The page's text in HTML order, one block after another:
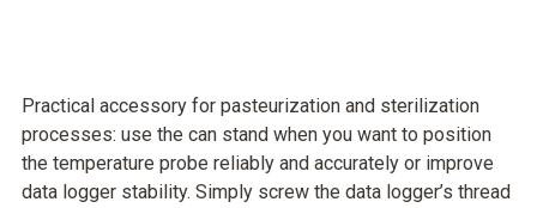
Practical accessory for pasteurization and sterilization
processes: use the can stand when you want to position
the temperature probe reliably and accurately or improve
data logger stability. Simply screw the data logger’s thread